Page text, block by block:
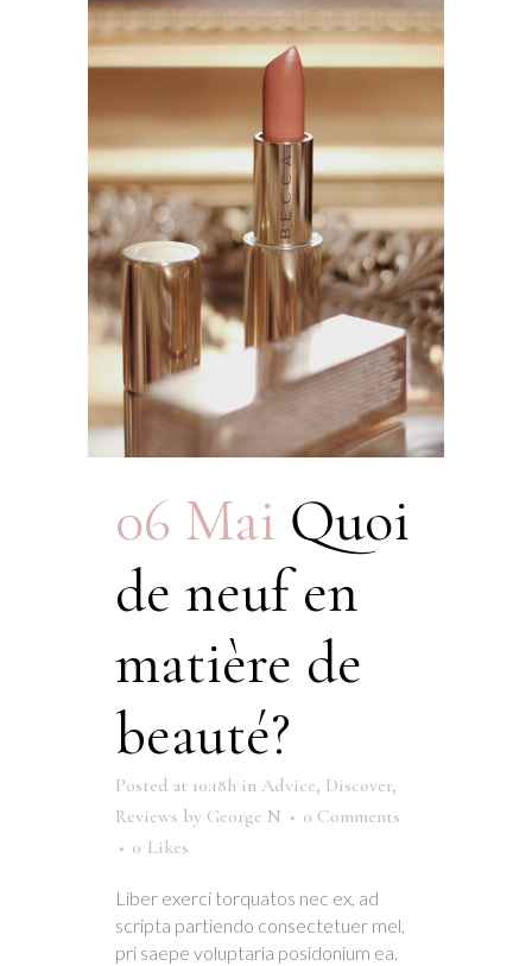
06 Mai Quoi
de neuf en
matière de
beauté?
Posted at 10:18h in Advice, Discover,
Reviews by George N
0 Comments
0 Likes
Liber exerci torquatos nec ex, ad
scripta partiendo consectetuer mel,
pri saepe voluptaria posidonium ea.